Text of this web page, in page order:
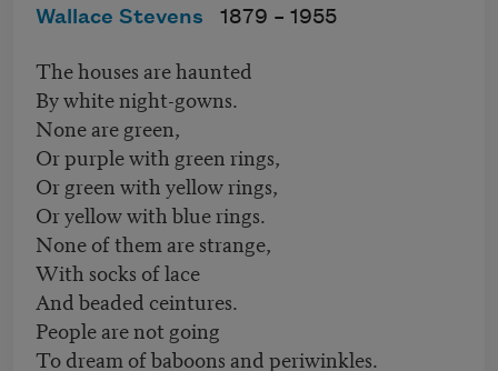
Wallace Stevens 1879 – 1955
The houses are haunted
By white night-gowns.
None are green,
Or purple with green rings,
Or green with yellow rings,
Or yellow with blue rings.
None of them are strange,
With socks of lace
And beaded ceintures.
People are not going
To dream of baboons and periwinkles.